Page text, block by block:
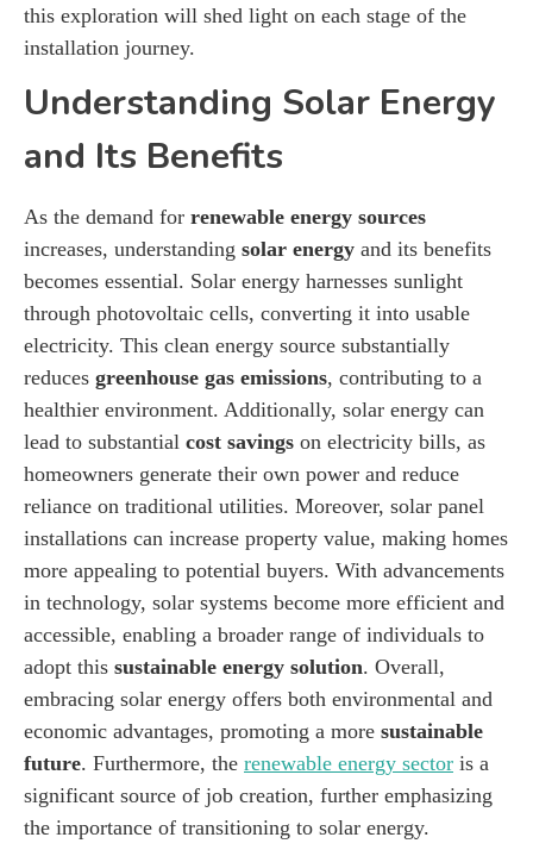
this exploration will shed light on each stage of the
installation journey.
Understanding Solar Energy
and Its Benefits
As the demand for renewable energy sources
increases, understanding solar energy and its benefits
becomes essential. Solar energy harnesses sunlight
through photovoltaic cells, converting it into usable
electricity. This clean energy source substantially
reduces greenhouse gas emissions, contributing to a
healthier environment. Additionally, solar energy can
lead to substantial cost savings on electricity bills, as
homeowners generate their own power and reduce
reliance on traditional utilities. Moreover, solar panel
installations can increase property value, making homes
more appealing to potential buyers. With advancements
in technology, solar systems become more efficient and
accessible, enabling a broader range of individuals to
adopt this sustainable energy solution. Overall,
embracing solar energy offers both environmental and
economic advantages, promoting a more sustainable
future. Furthermore, the renewable energy sector is a
significant source of job creation, further emphasizing
the importance of transitioning to solar energy.